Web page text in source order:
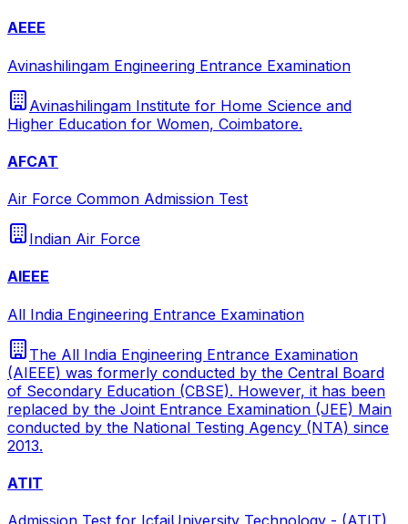
AEEE
Avinashilingam Engineering Entrance Examination
Avinashilingam Institute for Home Science and
Higher Education for Women, Coimbatore.
AFCAT
Air Force Common Admission Test
Indian Air Force
AIEEE
All India Engineering Entrance Examination
The All India Engineering Entrance Examination
(AIEEE) was formerly conducted by the Central Board
of Secondary Education (CBSE). However, it has been
replaced by the Joint Entrance Examination (JEE) Main
conducted by the National Testing Agency (NTA) since
2013.
ATIT